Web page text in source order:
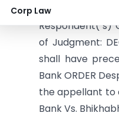
Corp Law….Appellant(s)
Respondent( s)
of Judgment:
shall have
Bank ORDER
the appellant to
Bank Vs.